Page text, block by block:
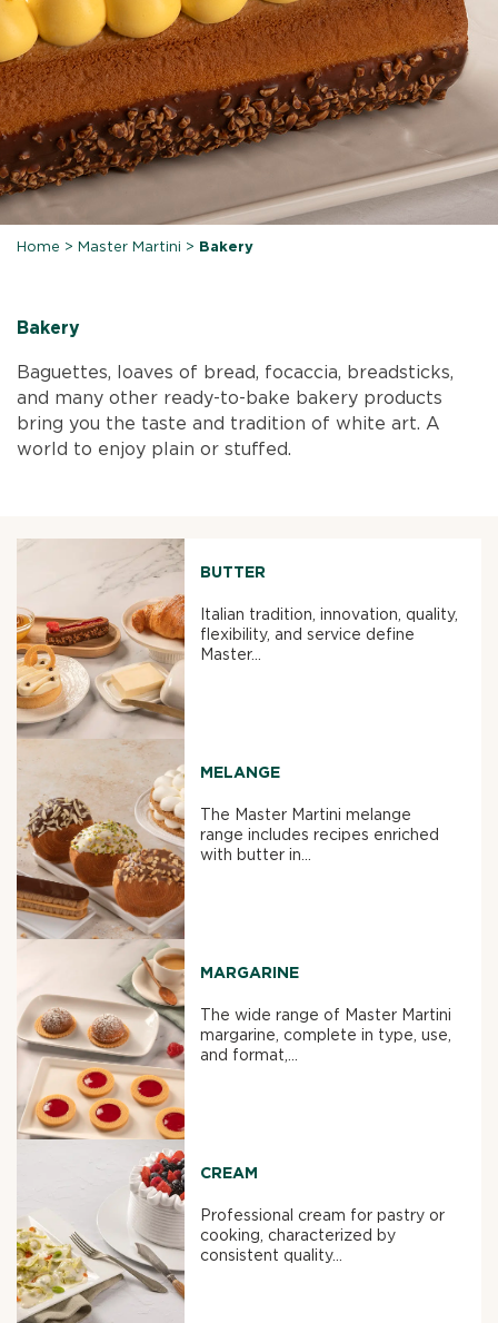
Home >Master Martini > Bakery
Bakery
Baguettes, loaves of bread, focaccia, breadsticks,
and many other ready-to-bake bakery products
bring you the taste and tradition of white art. A
world to enjoy plain or stuffed.
BUTTER
Italian tradition, innovation, quality,
flexibility, and service define
Master...
MELANGE
The Master Martini melange
range includes recipes enriched
with butter in...
MARGARINE
The wide range of Master Martini
margarine, complete in type, use,
and format,...
CREAM
Professional cream for pastry or
cooking, characterized by
consistent quality...